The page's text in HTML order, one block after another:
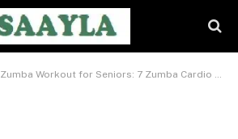
Zumba Workout for Seniors: 7 Zumba Cardio Workouts You Can Do